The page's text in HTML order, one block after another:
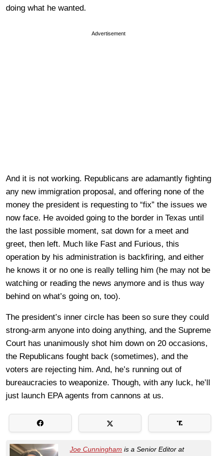
doing what he wanted.
Advertisement
And it is not working. Republicans are adamantly fighting
any new immigration proposal, and offering none of the
money the president is requesting to “fix” the issues we
now face. He avoided going to the border in Texas until
the last possible moment, sat down for a meet and
greet, then left. Much like Fast and Furious, this
operation by his administration is backfiring, and either
he knows it or no one is really telling him (he may not be
watching or reading the news anymore and is thus way
behind on what’s going on, too).
The president’s inner circle has been so sure they could
strong-arm anyone into doing anything, and the Supreme
Court has unanimously shot him down on 20 occasions,
the Republicans fought back (sometimes), and the
voters are rejecting him. And, he’s running out of
bureaucracies to weaponize. Though, with any luck, he’ll
just launch EPA agents from cannons at us.
Joe Cunningham is a Senior Editor at